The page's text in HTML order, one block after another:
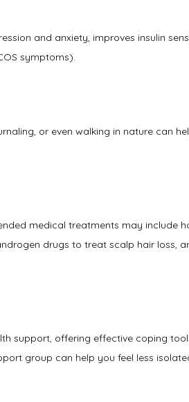
and anxiety, improves insulin
symptoms).
or even walking in nature can
medical treatments may include
drugs to treat scalp hair loss,
support, offering effective coping
group can help you feel less